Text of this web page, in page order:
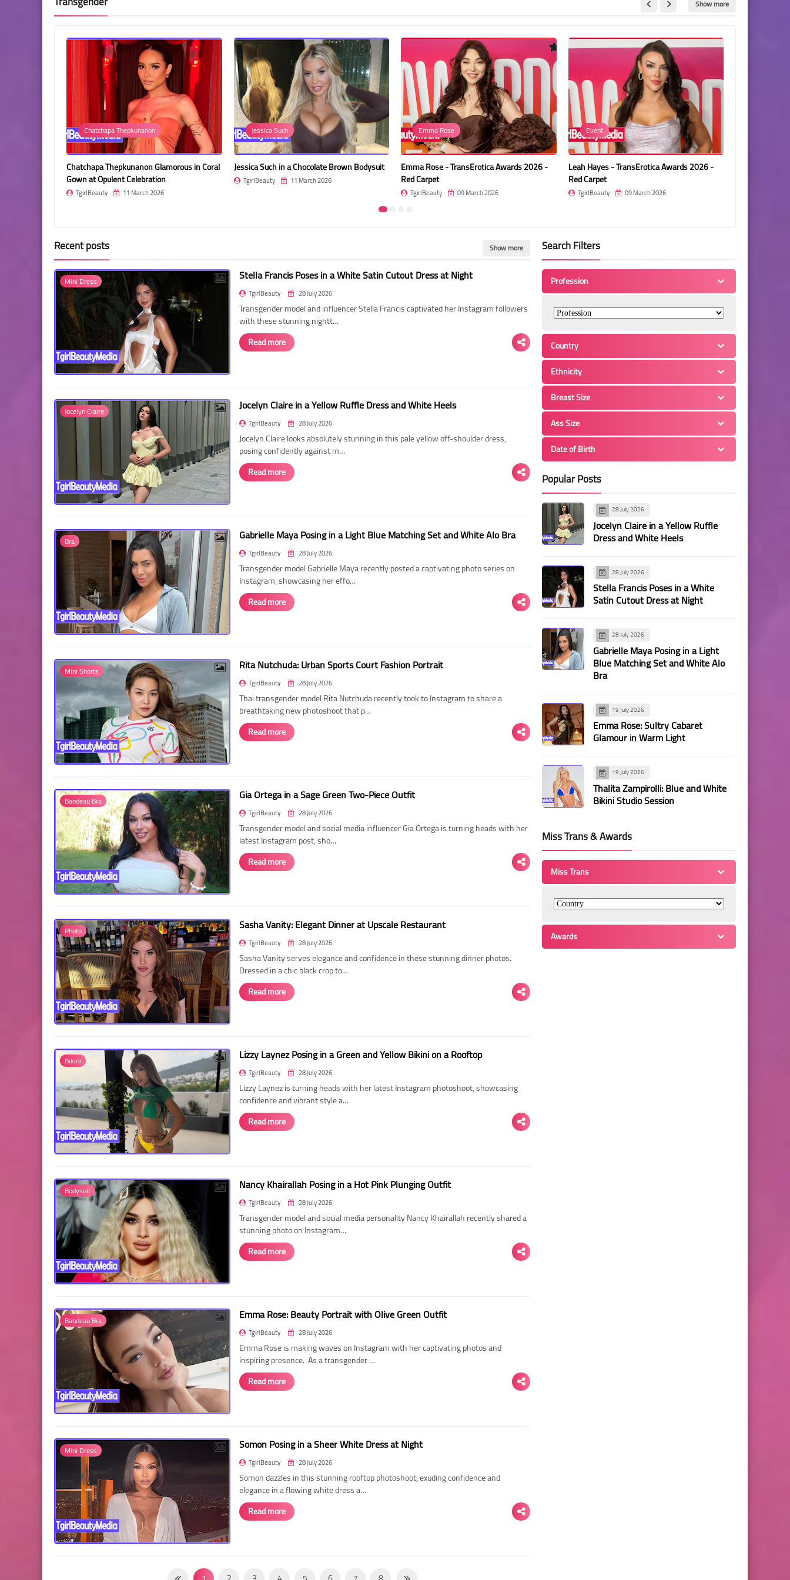
Show more
Chatchapa Thepkunanon
Thepkunanon Glamorous in Coral
at Opulent Celebration
11 March 2026
Jessica Such
Jessica Such in a Chocolate Brown Bodysuit
TgirlBeauty 11 March 2026
Emma Rose
Emma Rose - TransErotica Awards 2026 -
Red Carpet
09 March 2026
Event
Leah Hayes - TransErotica Awards 2026 -
09 March 2026
Ariel Demure
Ariel Demure - TransErotica Awards
TgirlBeauty
Recent posts Show more
Mini Dress Stella Francis Poses in a White Satin Cutout Dress at Night
TgirlBeauty 28 July 2026
Transgender model and influencer Stella Francis captivated her Instagram followers
with these stunning nightt…
Read more
Jocelyn Claire Jocelyn Claire in a Yellow Ruffle Dress and White Heels
TgirlBeauty 28 July 2026
Jocelyn Claire looks absolutely stunning in this pale yellow off-shoulder dress,
posing confidently against m…
Read more
Bra Gabrielle Maya Posing in a Light Blue Matching Set and White Alo Bra
TgirlBeauty 28 July 2026
Transgender model Gabrielle Maya recently posted a captivating photo series on
Instagram, showcasing her effo…
Read more
Mini Shorts Rita Nutchuda: Urban Sports Court Fashion Portrait
TgirlBeauty 28 July 2026
Thai transgender model Rita Nutchuda recently took to Instagram to share a
breathtaking new photoshoot that p…
Read more
Bandeau Bra Gia Ortega in a Sage Green Two-Piece Outfit
TgirlBeauty 28 July 2026
Transgender model and social media influencer Gia Ortega is turning heads with her
latest Instagram post, sho…
Read more
Photo Sasha Vanity: Elegant Dinner at Upscale Restaurant
TgirlBeauty 28 July 2026
Sasha Vanity serves elegance and confidence in these stunning dinner photos.
Dressed in a chic black crop to…
Read more
Bikini Lizzy Laynez Posing in a Green and Yellow Bikini on a Rooftop
TgirlBeauty 28 July 2026
Lizzy Laynez is turning heads with her latest Instagram photoshoot, showcasing
confidence and vibrant style a…
Read more
Bodysuit Nancy Khairallah Posing in a Hot Pink Plunging Outfit
TgirlBeauty 28 July 2026
Transgender model and social media personality Nancy Khairallah recently shared a
stunning photo on Instagram…
Read more
Bandeau Bra Emma Rose: Beauty Portrait with Olive Green Outfit
TgirlBeauty 28 July 2026
Emma Rose is making waves on Instagram with her captivating photos and
inspiring presence. As a transgender …
Read more
Mini Dress Somon Posing in a Sheer White Dress at Night
TgirlBeauty 28 July 2026
Somon dazzles in this stunning rooftop photoshoot, exuding confidence and
elegance in a flowing white dress a…
Read more
Search Filters
Profession
Country
Ethnicity
Breast Size
Ass Size
Date of Birth
Popular Posts
28 July 2026
Jocelyn Claire in a Yellow Ruffle
Dress and White Heels
28 July 2026
Stella Francis Poses in a White
Satin Cutout Dress at Night
28 July 2026
Gabrielle Maya Posing in a Light
Blue Matching Set and White Alo
Bra
19 July 2026
Emma Rose: Sultry Cabaret
Glamour in Warm Light
19 July 2026
Thalita Zampirolli: Blue and White
Bikini Studio Session
Miss Trans & Awards
Miss Trans
Awards